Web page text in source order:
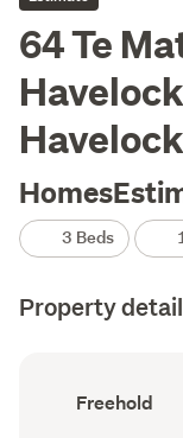
64 Te
3 Beds
Property
Ownership
type
Freehold